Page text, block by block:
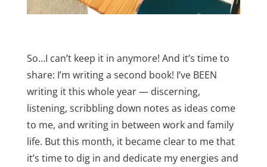
So…I can’t keep it in anymore! And it’s time to
share: I’m writing a second book! I’ve BEEN
writing it this whole year — discerning,
listening, scribbling down notes as ideas come
to me, and writing in between work and family
life. But this month, it became clear to me that
it’s time to dig in and dedicate my energies and